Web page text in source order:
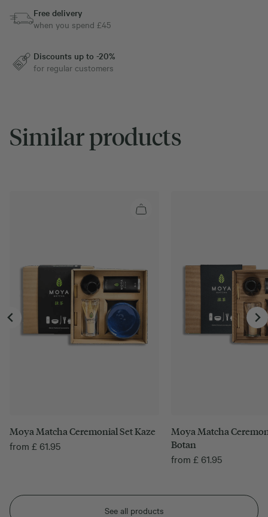
Free delivery
when you spend £45
Discounts up to -20%
for regular customers
Similar products
See all products
Moya Matcha Ceremonial Set Kaze
from £61.95
Moya Matcha
Botan
from £61.95